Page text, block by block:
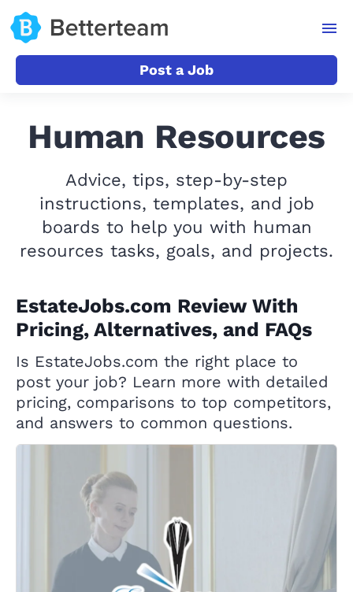
Post a Job
Human Resources
Advice, tips, step-by-step
instructions, templates, and job
boards to help you with human
resources tasks, goals, and projects.
EstateJobs.com Review With
Pricing, Alternatives, and FAQs
Is EstateJobs.com the right place to
post your job? Learn more with detailed
pricing, comparisons to top competitors,
and answers to common questions.